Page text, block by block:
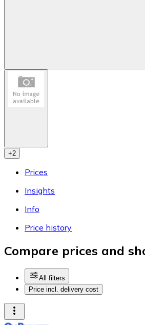
+2
Prices
Insights
Info
Price history
Compare prices and
All filters
Price incl. delivery cost